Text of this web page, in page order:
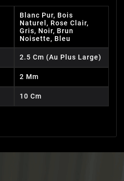
Blanc Pur, Bois
Naturel, Rose Clair,
Gris, Noir, Brun
Noisette, Bleu
2.5 Cm (au Plus Large)
2 Mm
10 Cm